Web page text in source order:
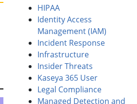
HIPAA
Identity Access
Management (IAM)
Incident Response
Infrastructure
Insider Threats
Kaseya 365 User
Legal Compliance
Managed Detection and